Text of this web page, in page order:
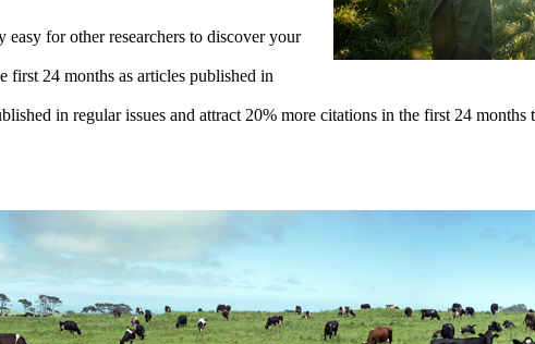
for other researchers to discover your
first 24 months as articles published in
in regular issues and attract 20% more citations in the first 24 months